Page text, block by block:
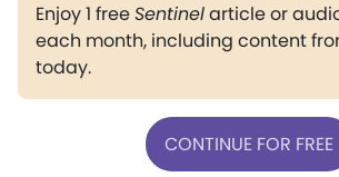
Enjoy 1 freeSentinelarticle or
each month, including content
today.
CONTINUE FOR FREE